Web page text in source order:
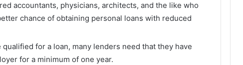
accountants, physicians, architects, and the like who
chance of obtaining personal loans with reduced
qualified for a loan, many lenders need that they have
for a minimum of one year.